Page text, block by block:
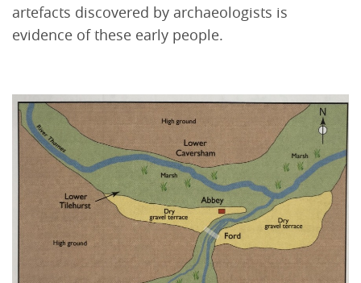
artefacts discovered by archaeologists is
evidence of these early people.